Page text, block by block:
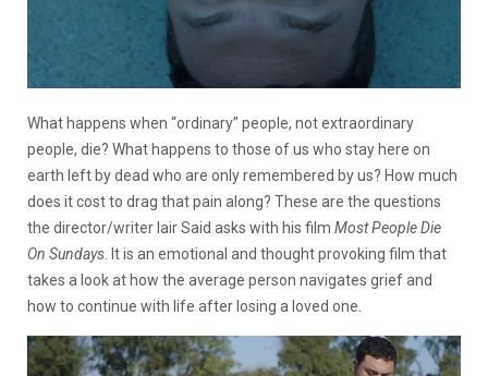
What happens when “ordinary” people, not extraordinary
people, die? What happens to those of us who stay here on
earth left by dead who are only remembered by us? How much
does it cost to drag that pain along? These are the questions
the director/writer Iair Said asks with his film Most People Die
On Sundays . It is an emotional and thought provoking film that
takes a look at how the average person navigates grief and
how to continue with life after losing a loved one.